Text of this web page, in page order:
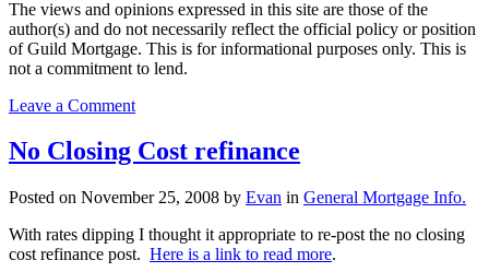
The views and opinions expressed in this site are those of the
author(s) and do not necessarily reflect the official policy or position
of Guild Mortgage. This is for informational purposes only. This is
not a commitment to lend.
Leave a Commenton
for
a
loan
a
self-
No Closing Cost refinance
Posted on November 25, 2008 by Evan in General Mortgage Info.
With rates dipping I thought it appropriate to re-post the no closing
cost refinance post. Here is a link to read more.